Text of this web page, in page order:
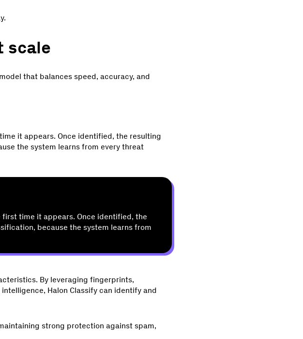
scale
that balances speed, accuracy, and
it appears. Once identified, the resulting
the system learns from every threat
time it appears. Once identified, the
because the system learns from
By leveraging fingerprints,
Halon Classify can identify and
strong protection against spam,